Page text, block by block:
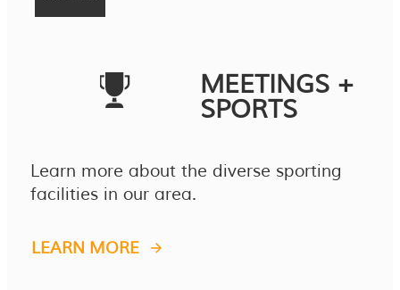
MEETINGS +
SPORTS
Learn more about the diverse sporting
facilities in our area.
LEARN MORE